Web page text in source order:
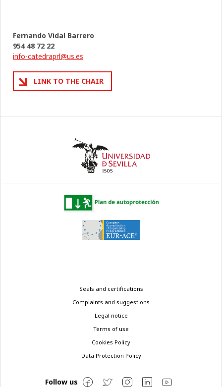
Fernando Vidal Barrero
954 48 72 22
info-catedraprl@us.es
LINK TO THE CHAIR
Seals and certifications
Complaints and suggestions
Legal notice
Terms of use
Cookies Policy
Data Protection Policy
Follow us